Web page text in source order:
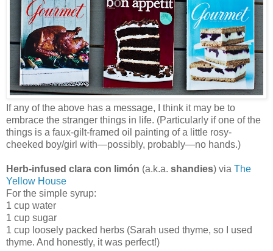
If any of the above has a message, I think it may be to
embrace the stranger things in life. (Particularly if one of the
things is a faux-gilt-framed oil painting of a little rosy-
cheeked boy/girl with—possibly, probably—no hands.)
Herb-infused clara con limón (a.k.a. shandies) via The
Yellow House
For the simple syrup:
1 cup water
1 cup sugar
1 cup loosely packed herbs (Sarah used thyme, so I used
thyme. And honestly, it was perfect!)